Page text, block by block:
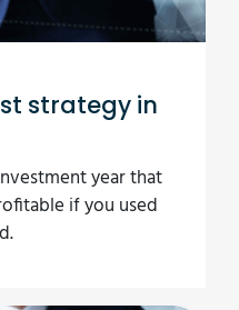
strategy in
year that
if you used